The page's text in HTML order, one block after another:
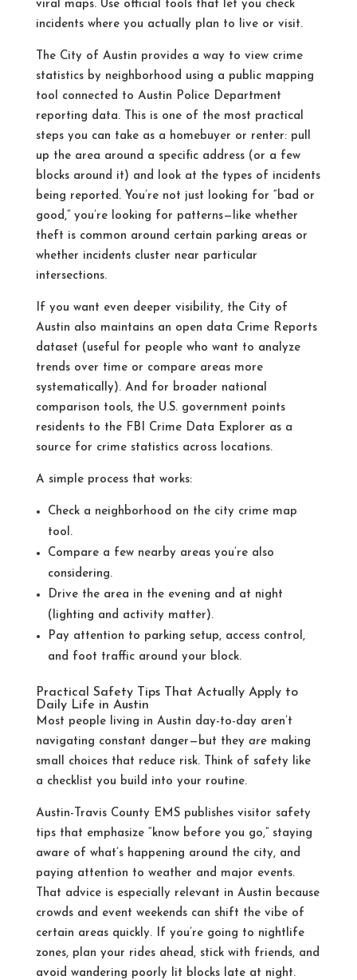
viral maps. Use official tools that let you check
incidents where you actually plan to live or visit.
The City of Austin provides a way to view crime
statistics by neighborhood using a public mapping
tool connected to Austin Police Department
reporting data.
This is one of the most practical
steps you can take as a homebuyer or renter: pull
up the area around a specific address (or a few
blocks around it) and look at the types of incidents
being reported. You’re not just looking for “bad or
good,” you’re looking for patterns—like whether
theft is common around certain parking areas or
whether incidents cluster near particular
intersections.
If you want even deeper visibility, the City of
Austin also maintains an open data Crime Reports
dataset (useful for people who want to analyze
trends over time or compare areas more
systematically). And for broader national
comparison tools, the U.S. government points
residents to the FBI Crime Data Explorer as a
source for crime statistics across locations.
A simple process that works:
Check a neighborhood on the city crime map
tool.
Compare a few nearby areas you’re also
considering.
Drive the area in the evening and at night
(lighting and activity matter).
Pay attention to parking setup, access control,
and foot traffic around your block.
Practical Safety Tips That Actually Apply to
Daily Life in Austin
Most people living in Austin day-to-day aren’t
navigating constant danger—but they aremaking
small choices that reduce risk. Think of safety like
a checklist you build into your routine.
Austin-Travis County EMS publishes visitor safety
tips that emphasize “know before you go,” staying
aware of what’s happening around the city, and
paying attention to weather and major events.
That advice is especially relevant in Austin because
crowds and event weekends can shift the vibe of
certain areas quickly. If you’re going to nightlife
zones, plan your rides ahead, stick with friends, and
avoid wandering poorly lit blocks late at night.